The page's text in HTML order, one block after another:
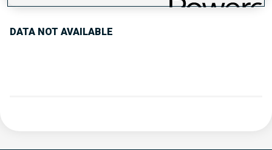
DATA NOT AVAILABLE